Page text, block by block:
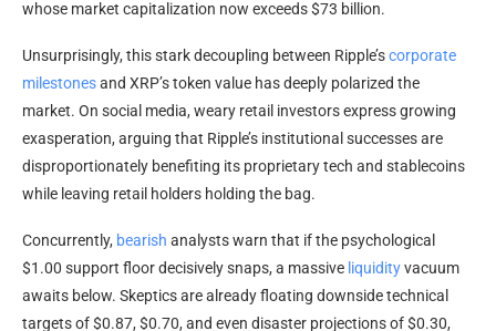
whose market capitalization now exceeds $73 billion.
Unsurprisingly, this stark decoupling between Ripple’scorporate
milestonesand XRP’s token value has deeply polarized the
market. On social media, weary retail investors express growing
exasperation, arguing that Ripple’s institutional successes are
disproportionately benefiting its proprietary tech and stablecoins
while leaving retail holders holding the bag.
Concurrently, bearish analysts warn that if the psychological
$1.00 support floor decisively snaps, a massive liquidityvacuum
awaits below. Skeptics are already floating downside technical
targets of $0.87, $0.70, and even disaster projections of $0.30,